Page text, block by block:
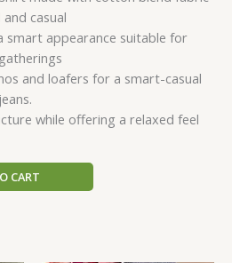
casual
smart appearance suitable for
and loafers for a smart-casual
while offering a relaxed feel
CART